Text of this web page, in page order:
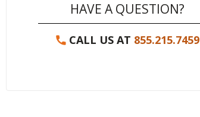
HAVE A QUESTION?
CALL US AT 855.215.7459